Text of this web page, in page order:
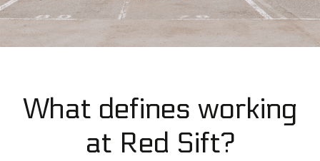
What defines working
at Red Sift?